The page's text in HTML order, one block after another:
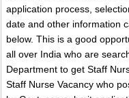
application process,
date and other information
below. This is a good
all over India who are
Department to get Staff
Staff Nurse Vacancy who